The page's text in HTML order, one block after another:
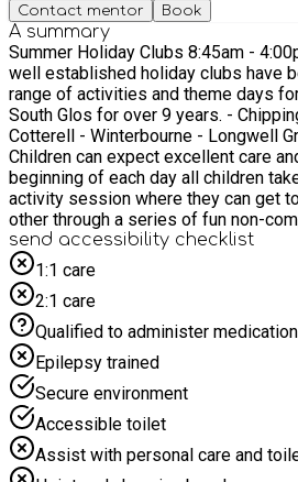
Contact mentor Book
A summary
Summer Holiday Clubs 8:45am - 4:00pm 5 - 12 year olds Our
well established holiday clubs have
range of activities and theme days
South Glos for over 9 years. - Chipping Sodbury - Frampton
Cotterell - Winterbourne - Longwell Green - Patchway
Children can expect excellent care
beginning of each day all children
activity session where they can get
other through a series of fun non-
games after that will be split into
next 3 sessions and have a choice of
and/or 1 'chill' activity for each
send accessibility checklist
1:1 care
2:1 care
Qualified to administer medication
Epilepsy trained
Secure environment
Accessible toilet
Assist with personal care and